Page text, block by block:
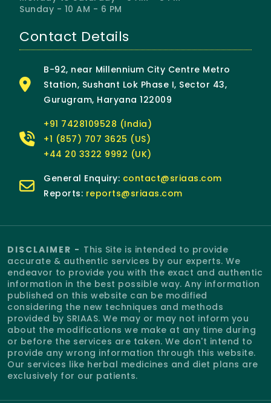
Sunday - 10 AM - 6 PM
Contact Details
B-92, near Millennium City Centre Metro
Station, Sushant Lok Phase I, Sector 43,
Gurugram, Haryana 122009
+91 7428109528 (India)
+1 (857) 707 3625 (US)
+44 20 3322 9992 (UK)
General Enquiry: contact@sriaas.com
Reports: reports@sriaas.com
DISCLAIMER - This Site is intended to provide
accurate & authentic services by our experts. We
endeavor to provide you with the exact and authentic
information in the best possible way. Any information
published on this website can be modified
considering the new techniques and methods
provided by SRIAAS. We may or may not inform you
about the modifications we make at any time during
or before the services are taken. We don't intend to
provide any wrong information through this website.
Our services like herbal medicines and diet plans are
exclusively for our patients.